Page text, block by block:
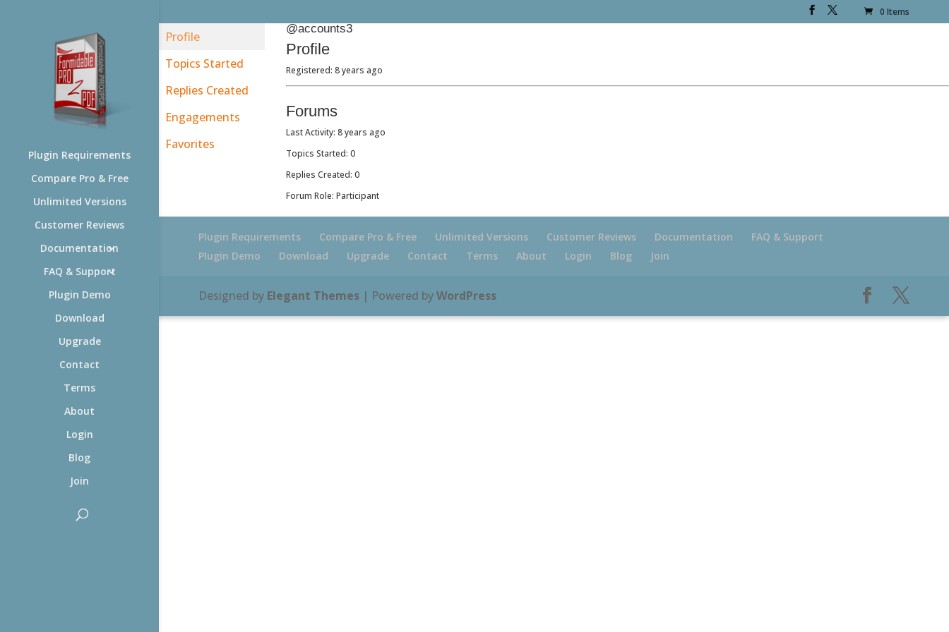
0 Items
Plugin Requirements
Compare Pro & Free
Unlimited Versions
Customer Reviews
Documentation
FAQ & Support
Plugin Demo
Download
Upgrade
Contact
Terms
About
Login
Blog
Join
Profile
Topics Started
Replies Created
Engagements
Favorites
@accounts3
Profile
Registered: 8 years ago
Forums
Last Activity: 8 years ago
Topics Started: 0
Replies Created: 0
Forum Role: Participant
Plugin Requirements Compare Pro & Free Unlimited Versions Customer Reviews Documentation
FAQ & Support
Plugin Demo
Download Upgrade Contact Terms About Login Blog Join
Designed by Elegant Themes| Powered byWordPress